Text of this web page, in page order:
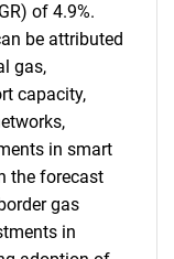
of 4.9%.
be attributed
gas,
capacity,
in smart
the forecast
gas
in